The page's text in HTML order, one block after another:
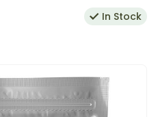
In Stock